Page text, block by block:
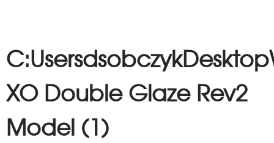
XO Double Glaze Rev2
Model (1)